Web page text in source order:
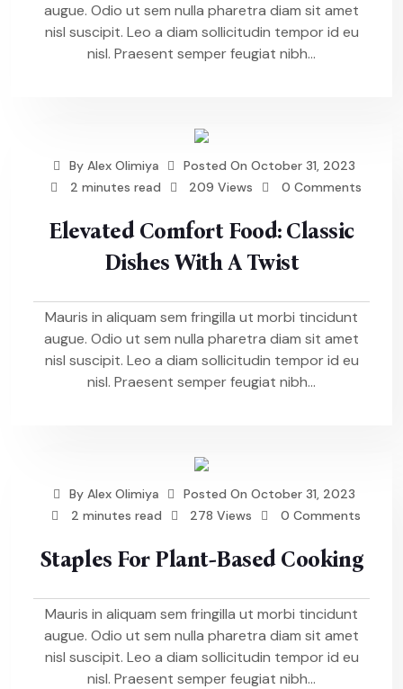
augue. Odio ut sem nulla pharetra diam sit amet
nisl suscipit. Leo a diam sollicitudin tempor id eu
nisl. Praesent semper feugiat nibh...
ByAlex Olimiya Posted On October 31, 2023
2 minutes read
209 Views 0 Comments
Elevated Comfort Food: Classic
Dishes With A Twist
Mauris in aliquam sem fringilla ut morbi tincidunt
augue. Odio ut sem nulla pharetra diam sit amet
nisl suscipit. Leo a diam sollicitudin tempor id eu
nisl. Praesent semper feugiat nibh...
ByAlex Olimiya Posted On October 31, 2023
2 minutes read
278 Views 0 Comments
Staples For Plant-Based Cooking
Mauris in aliquam sem fringilla ut morbi tincidunt
augue. Odio ut sem nulla pharetra diam sit amet
nisl suscipit. Leo a diam sollicitudin tempor id eu
nisl. Praesent semper feugiat nibh...